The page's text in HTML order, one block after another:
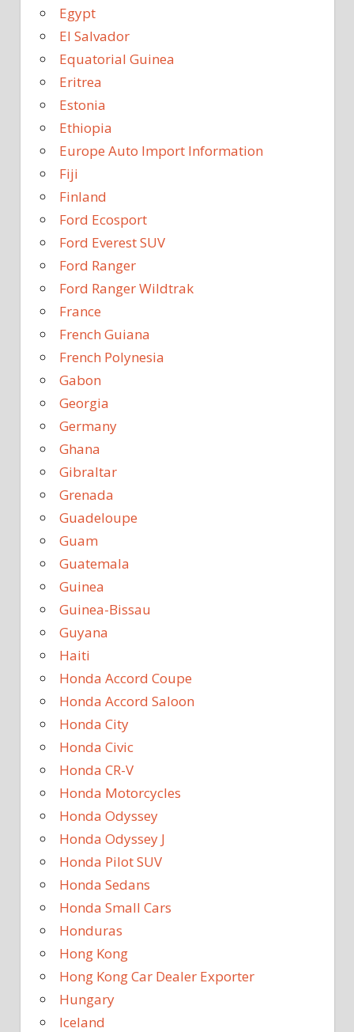
Egypt
El Salvador
Equatorial Guinea
Eritrea
Estonia
Ethiopia
Europe Auto Import Information
Fiji
Finland
Ford Ecosport
Ford Everest SUV
Ford Ranger
Ford Ranger Wildtrak
France
French Guiana
French Polynesia
Gabon
Georgia
Germany
Ghana
Gibraltar
Grenada
Guadeloupe
Guam
Guatemala
Guinea
Guinea-Bissau
Guyana
Haiti
Honda Accord Coupe
Honda Accord Saloon
Honda City
Honda Civic
Honda CR-V
Honda Motorcycles
Honda Odyssey
Honda Odyssey J
Honda Pilot SUV
Honda Sedans
Honda Small Cars
Honduras
Hong Kong
Hong Kong Car Dealer Exporter
Hungary
Iceland